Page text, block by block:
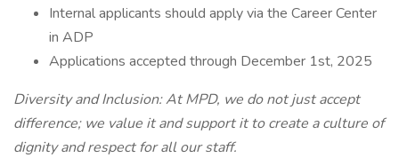
Internal applicants should apply via the Career Center
in ADP
Applications accepted through December 1st, 2025
Diversity and Inclusion:At MPD, we do not just accept
difference; we value it and support it to create a culture of
dignity and respect for all our staff.